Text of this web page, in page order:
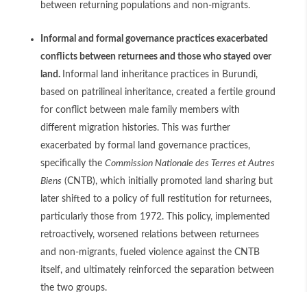
between returning populations and non-migrants.
Informal and formal governance practices exacerbated
conflicts between returnees and those who stayed over
land. Informal land inheritance practices in Burundi,
based on patrilineal inheritance, created a fertile ground
for conflict between male family members with
different migration histories. This was further
exacerbated by formal land governance practices,
specifically the Commission Nationale des Terres et Autres
Biens (CNTB), which initially promoted land sharing but
later shifted to a policy of full restitution for returnees,
particularly those from 1972. This policy, implemented
retroactively, worsened relations between returnees
and non-migrants, fueled violence against the CNTB
itself, and ultimately reinforced the separation between
the two groups.